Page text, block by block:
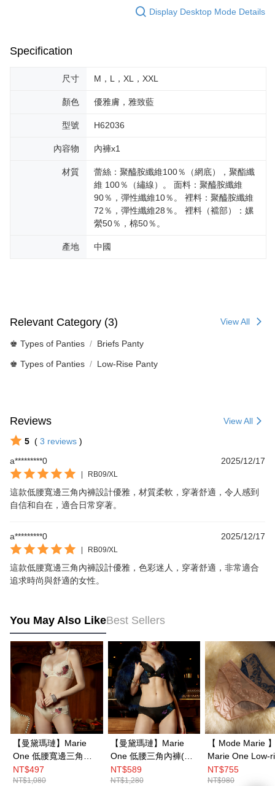
Display Desktop Mode Details
Specification
尺寸 M，L，XL，XXL
顏色 優雅膚，雅致藍
型號 H62036
內容物 內褲x1
材質
蕾絲：聚醯胺纖維100％（網底），聚酯纖
維 100％（繡線）。 面料：聚醯胺纖維
90％，彈性纖維10％。 裡料：聚醯胺纖維
72％，彈性纖維28％。 裡料（襠部）：嫘
縈50％，棉50％。
產地 中國
Relevant Category (3) View All
♚ Types of Panties Briefs Panty
♚ Types of Panties Low-Rise Panty
Reviews View All
5 ( 3 reviews )
a*********0
2025/12/17
RB09/XL
這款低腰寬邊三角內褲設計優雅，材質柔軟，穿著舒適，令人感到
自信和自在，適合日常穿著。
a*********0 2025/12/17
RB09/XL
這款低腰寬邊三角內褲設計優雅，色彩迷人，穿著舒適，非常適合
追求時尚與舒適的女性。
You May Also LikeBest Sellers
【曼黛瑪璉】Marie
One 低腰寬邊三角內
褲(輕甜膚/黑)
NT$497
NT$1,080
【曼黛瑪璉】Marie
One 低腰三角內褲(輕
甜膚/黑)
NT$589
NT$1,280
【 Mode Marie
Marie One Low-rise
Hipsters Panty
XXL(Blue／Pink)
NT$755
NT$980